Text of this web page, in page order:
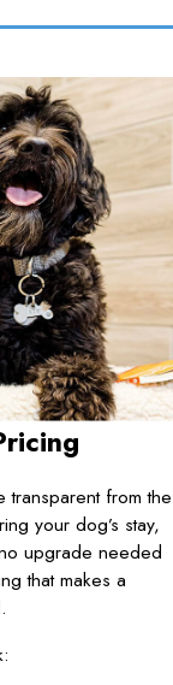
from the
your dog’s stay,
upgrade needed
that makes a